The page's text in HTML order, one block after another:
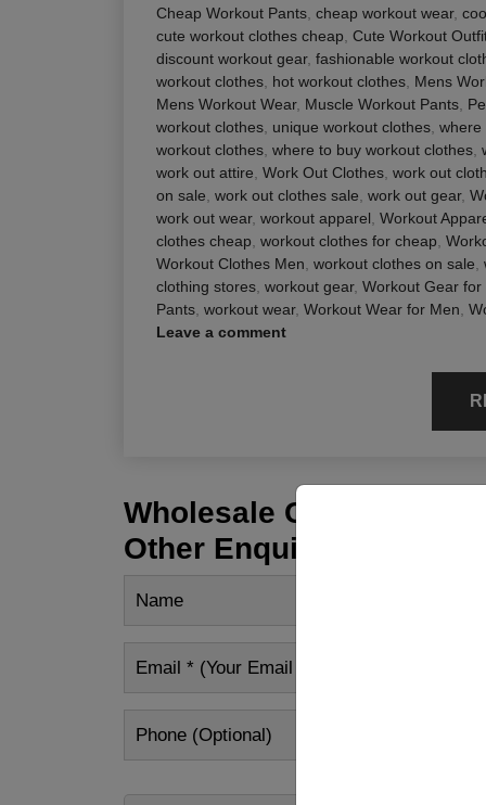
Cheap Workout Pants cheap workout wear,
cute workout clothes cheap Cute Workout
discount workout gear, fashionable workout
workout clothes hot workout clothes Mens
Mens Workout Wear, Muscle Workout Pants
workout clothes unique workout clothes where
workout clothes where to buy workout clothes
work out attire Work Out Clothes work out
on sale work out clothes sale work out gear,
work out wear, workout apparel Workout
clothes cheap workout clothes for cheap
Workout Clothes Men workout clothes on sale
clothing stores workout gear, Workout Gear for
Pants workout wear, Workout Wear for Men
Leave a comment
Wholesale
Other Enquiry